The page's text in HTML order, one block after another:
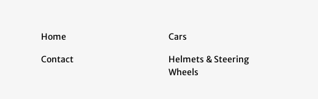
Home
Contact
Cars
Helmets & Steering
Wheels